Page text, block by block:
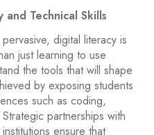
Technical Skills
digital literacy is
just learning to use
the tools that will shape
by exposing students
such as coding,
partnerships with
ensure that